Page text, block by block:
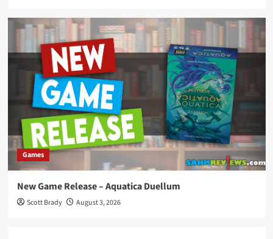
Games
New Game Release – Aquatica Duellum
Scott Brady August 3, 2026